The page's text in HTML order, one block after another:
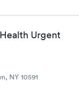
Urgent
NY 10591